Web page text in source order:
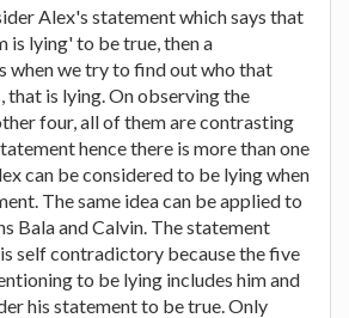
Alex's statement which says that
is lying' to be true, then a
when we try to find out who that
that is lying. On observing the
four, all of them are contrasting
hence there is more than one
can be considered to be lying when
The same idea can be applied to
Bala and Calvin. The statement
self contradictory because the five
to be lying includes him and
his statement to be true. Only